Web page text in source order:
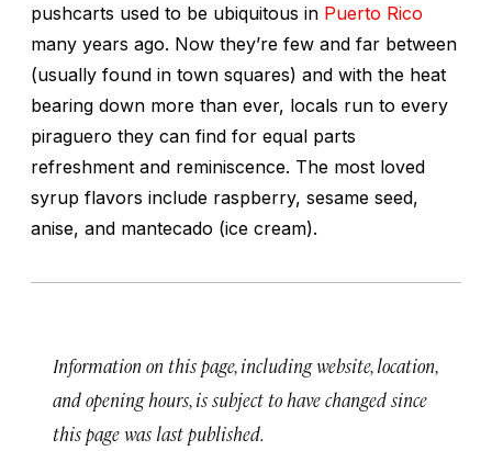
pushcarts used to be ubiquitous in Puerto Rico
many years ago. Now they’re few and far between
(usually found in town squares) and with the heat
bearing down more than ever, locals run to every
piraguero they can find for equal parts
refreshment and reminiscence. The most loved
syrup flavors include raspberry, sesame seed,
anise, and mantecado (ice cream).
Information on this page, including website, location,
and opening hours, is subject to have changed since
this page was last published.